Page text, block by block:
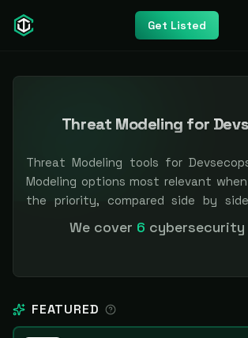
Get Listed
Threat Modeling for
Threat Modeling tools for
Modeling options most relevant
the priority, compared side by
shortlist faster. Filter by pricing or
Independent and vendor-neutral:
placement is always labeled.
We cover 6
FEATURED